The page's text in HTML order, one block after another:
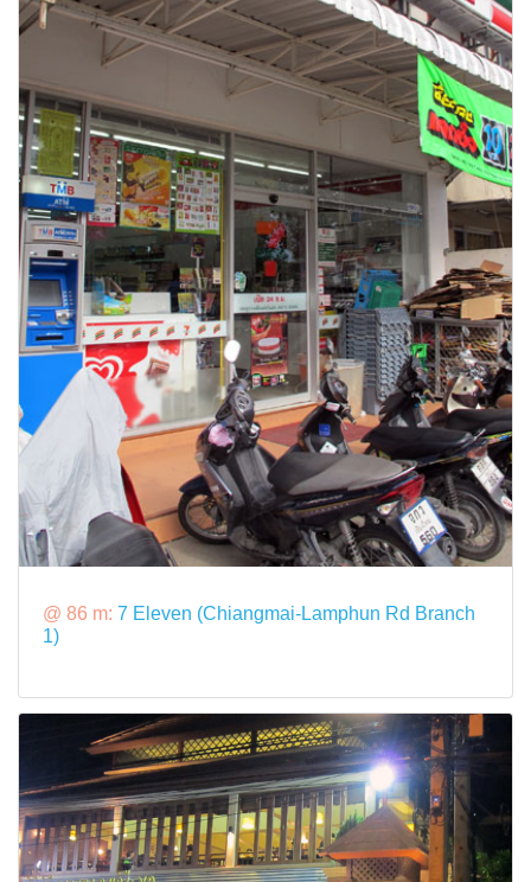
@ 86 m: 7 Eleven (Chiangmai-Lamphun Rd Branch
1)